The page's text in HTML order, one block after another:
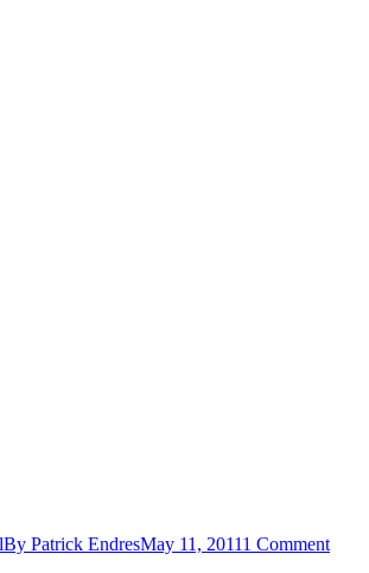
By Patrick EndresMay 11, 20111 Comment